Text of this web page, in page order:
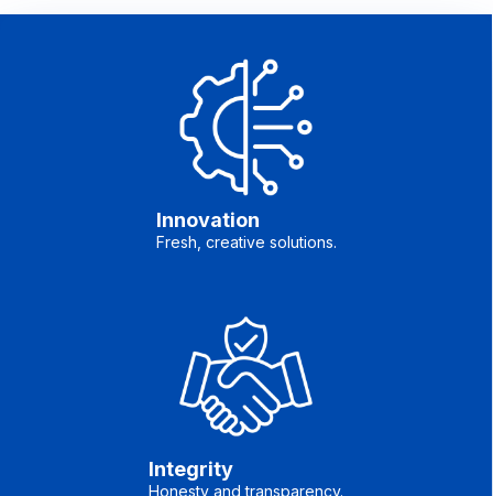
Innovation
Fresh, creative solutions.
Integrity
Honesty and transparency.